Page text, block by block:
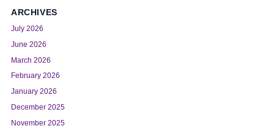
ARCHIVES
July 2026
June 2026
March 2026
February 2026
January 2026
December 2025
November 2025